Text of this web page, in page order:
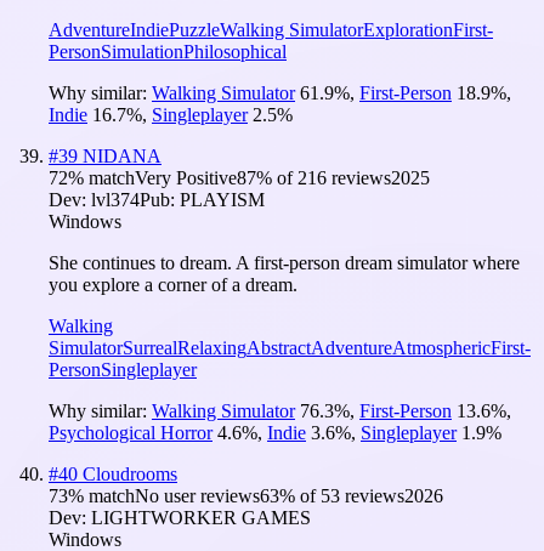
AdventureIndiePuzzleWalking SimulatorExplorationFirst-
PersonSimulationPhilosophical
Why similar: Walking Simulator 61.9%, First-Person 18.9%,
Indie 16.7%, Singleplayer 2.5%
#39 NIDANA
72% matchVery Positive87% of 216 reviews2025
Dev: lvl374Pub: PLAYISM
Windows
She continues to dream. A first-person dream simulator where
you explore a corner of a dream.
Walking
SimulatorSurrealRelaxingAbstractAdventureAtmosphericFirst-
PersonSingleplayer
Why similar: Walking Simulator 76.3%, First-Person 13.6%,
Psychological Horror 4.6%, Indie 3.6%, Singleplayer 1.9%
#40 Cloudrooms
73% matchNo user reviews63% of 53 reviews2026
Dev: LIGHTWORKER GAMES
Windows